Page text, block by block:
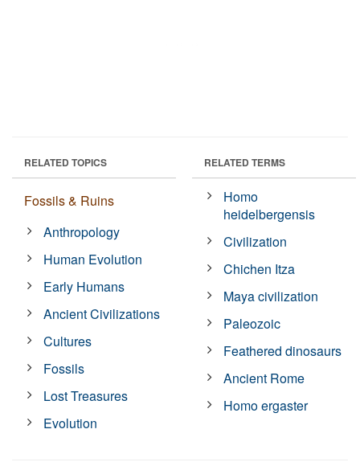
RELATED TOPICS
Fossils & Ruins
Anthropology
Human Evolution
Early Humans
Ancient Civilizations
Cultures
Fossils
Lost Treasures
Evolution
RELATED TERMS
Homo
heidelbergensis
Civilization
Chichen Itza
Maya civilization
Paleozoic
Feathered dinosaurs
Ancient Rome
Homo ergaster